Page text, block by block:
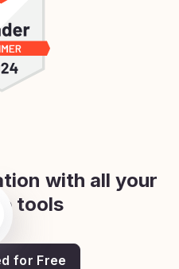
with all your
tools
for Free